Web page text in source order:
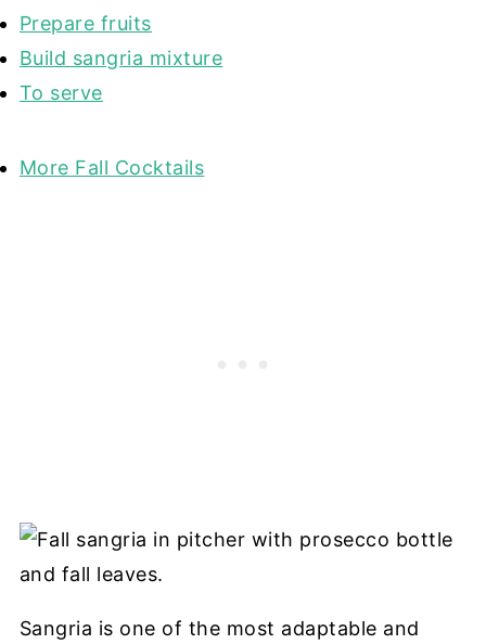
Prepare fruits
Build sangria mixture
To serve
More Fall Cocktails
Sangria is one of the most adaptable and